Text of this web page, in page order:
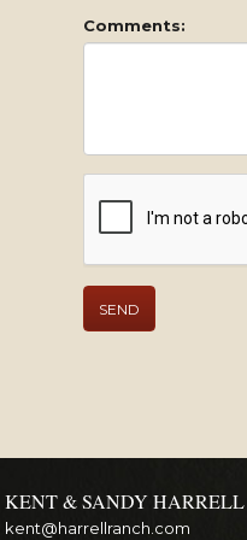
Comments:
KENT & SANDY HARRELL
kent@harrellranch.com